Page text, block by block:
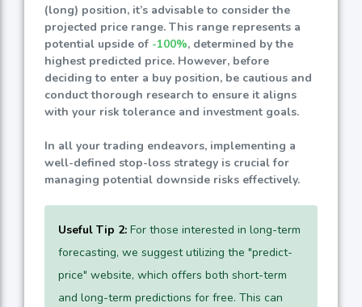
(long) position, it’s advisable to consider the
projected price range. This range represents a
potential upside of -100%, determined by the
highest predicted price. However, before
deciding to enter a buy position, be cautious and
conduct thorough research to ensure it aligns
with your risk tolerance and investment goals.
In all your trading endeavors, implementing a
well-defined stop-loss strategy is crucial for
managing potential downside risks effectively.
Useful Tip 2: For those interested in long-term
forecasting, we suggest utilizing the "predict-
price" website, which offers both short-term
and long-term predictions for free. This can